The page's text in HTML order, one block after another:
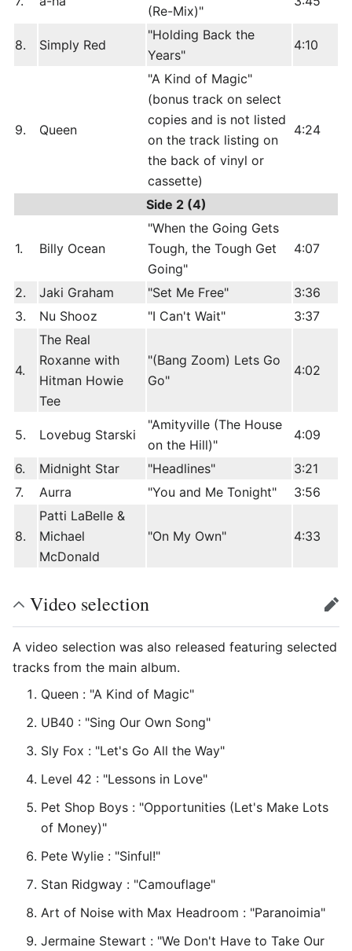
(Re-Mix)"
8. Simply Red
"Holding Back the
Years"
4:10
9. Queen
"A Kind of Magic"
(bonus track on select
copies and is not listed
on the track listing on
the back of vinyl or
cassette)
4:24
Side 2 (4)
1. Billy Ocean
"When the Going Gets
Tough, the Tough Get
Going"
4:07
2. Jaki Graham "Set Me Free"
3:36
3.
Nu Shooz "I Can't Wait" 3:37
4.
The Real
Roxanne with
Hitman Howie
Tee
"(Bang Zoom) Lets Go
Go"
4:02
5. Lovebug Starski
"Amityville (The House
on the Hill)"
4:09
6. Midnight Star "Headlines"
3:21
7.
Aurra "You and Me Tonight" 3:56
8.
Patti LaBelle &
Michael
McDonald
"On My Own" 4:33
Video selection edit
A video selection was also released featuring selected
tracks from the main album.
Queen : "A Kind of Magic"
UB40 : "Sing Our Own Song"
Sly Fox : "Let's Go All the Way"
Level 42 : "Lessons in Love"
Pet Shop Boys : "Opportunities (Let's Make Lots
of Money)"
Pete Wylie : "Sinful!"
Stan Ridgway : "Camouflage"
Art of Noise with Max Headroom : "Paranoimia"
Jermaine Stewart : "We Don't Have to Take Our